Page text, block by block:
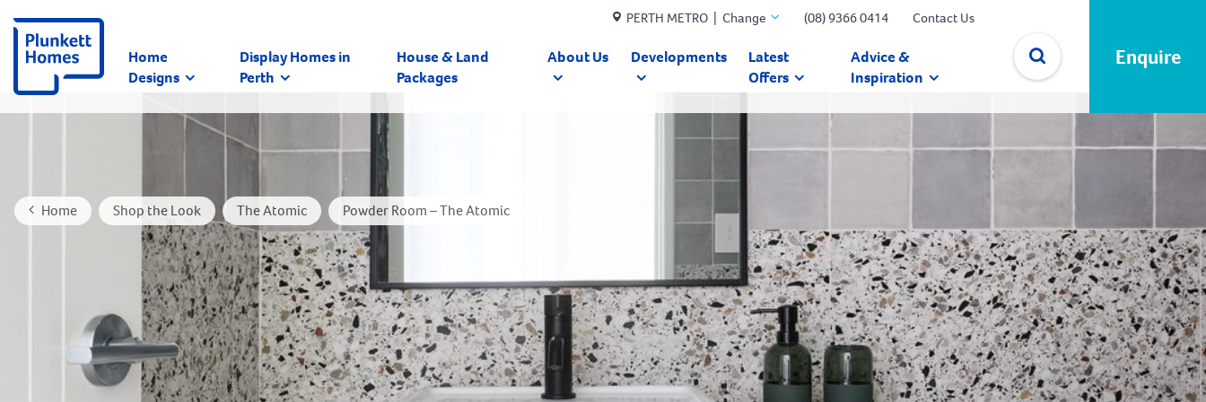
PERTH METRO | Change (08) 9366 0414 Contact Us
Home
Designs
Display Homes in
Perth
House & Land
Packages
About Us Developments
Latest
Offers
Advice &
Inspiration
Enquire
Home Shop the Look The Atomic Powder Room – The Atomic